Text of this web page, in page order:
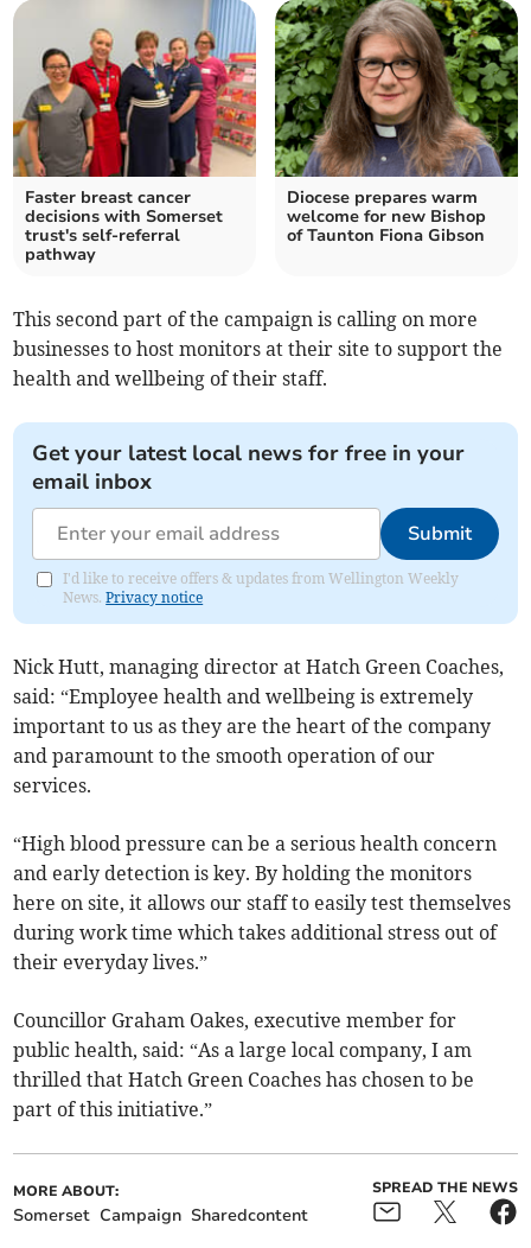
Faster breast cancer
decisions with Somerset
trust's self-referral
pathway
Diocese prepares warm
welcome for new Bishop
of Taunton Fiona Gibson
This second part of the campaign is calling on more
businesses to host monitors at their site to support the
health and wellbeing of their staff.
Get your latest local news for free in your
email inbox
Submit
I'd like to receive offers & updates from Wellington Weekly
News.Privacy notice
Nick Hutt, managing director at Hatch Green Coaches,
said: “Employee health and wellbeing is extremely
important to us as they are the heart of the company
and paramount to the smooth operation of our
services.
“High blood pressure can be a serious health concern
and early detection is key. By holding the monitors
here on site, it allows our staff to easily test themselves
during work time which takes additional stress out of
their everyday lives.”
Councillor Graham Oakes, executive member for
public health, said: “As a large local company, I am
thrilled that Hatch Green Coaches has chosen to be
part of this initiative.”
MORE ABOUT:
Somerset Campaign Sharedcontent
SPREAD THE NEWS